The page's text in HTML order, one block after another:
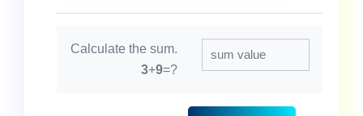
Calculate the sum.
3+9=?